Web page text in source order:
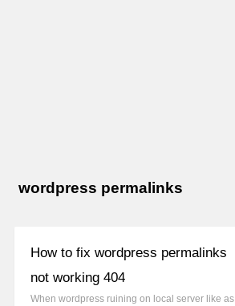
wordpress permalinks
How to fix wordpress permalinks
not working 404
When wordpress ruining on local server like as